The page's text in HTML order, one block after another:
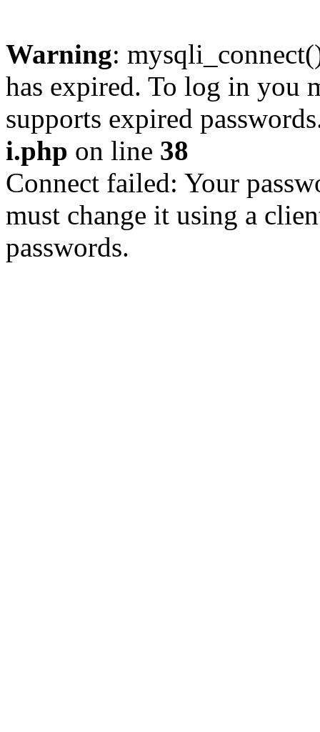
Warning:
has expired. To log in you
supports expired
i.php on line 38
Connect failed: Your
must change it using a
passwords.